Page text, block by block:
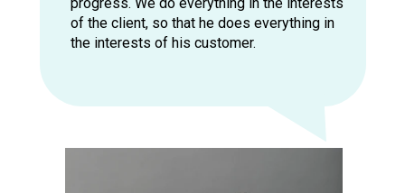
of the client, so that he does everything in
the interests of his customer.